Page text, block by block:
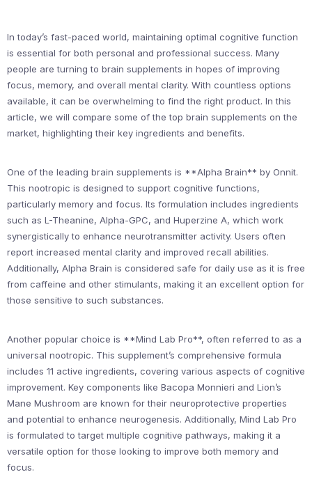
In today’s fast-paced world, maintaining optimal cognitive function
is essential for both personal and professional success. Many
people are turning to brain supplements in hopes of improving
focus, memory, and overall mental clarity. With countless options
available, it can be overwhelming to find the right product. In this
article, we will compare some of the top brain supplements on the
market, highlighting their key ingredients and benefits.
One of the leading brain supplements is **Alpha Brain** by Onnit.
This nootropic is designed to support cognitive functions,
particularly memory and focus. Its formulation includes ingredients
such as L-Theanine, Alpha-GPC, and Huperzine A, which work
synergistically to enhance neurotransmitter activity. Users often
report increased mental clarity and improved recall abilities.
Additionally, Alpha Brain is considered safe for daily use as it is free
from caffeine and other stimulants, making it an excellent option for
those sensitive to such substances.
Another popular choice is **Mind Lab Pro**, often referred to as a
universal nootropic. This supplement’s comprehensive formula
includes 11 active ingredients, covering various aspects of cognitive
improvement. Key components like Bacopa Monnieri and Lion’s
Mane Mushroom are known for their neuroprotective properties
and potential to enhance neurogenesis. Additionally, Mind Lab Pro
is formulated to target multiple cognitive pathways, making it a
versatile option for those looking to improve both memory and
focus.